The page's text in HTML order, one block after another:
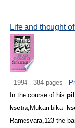
Life and thought
- 1994 - 384 pages -
In the course of his
ksetra,Mukambika-
Ramesvara,123 the